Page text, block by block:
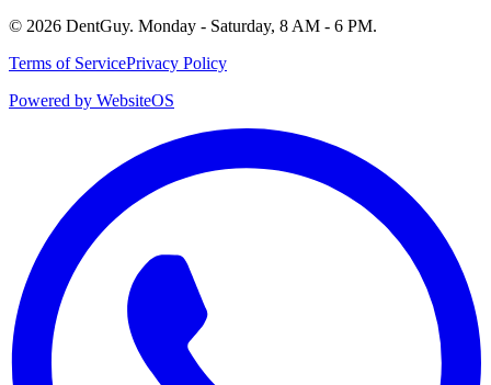
© 2026 DentGuy. Monday - Saturday, 8 AM - 6 PM.
Terms of ServicePrivacy Policy
Powered by WebsiteOS